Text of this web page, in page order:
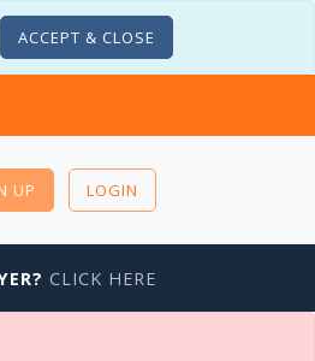
ACCEPT & CLOSE
UP LOGIN
CLICK HERE